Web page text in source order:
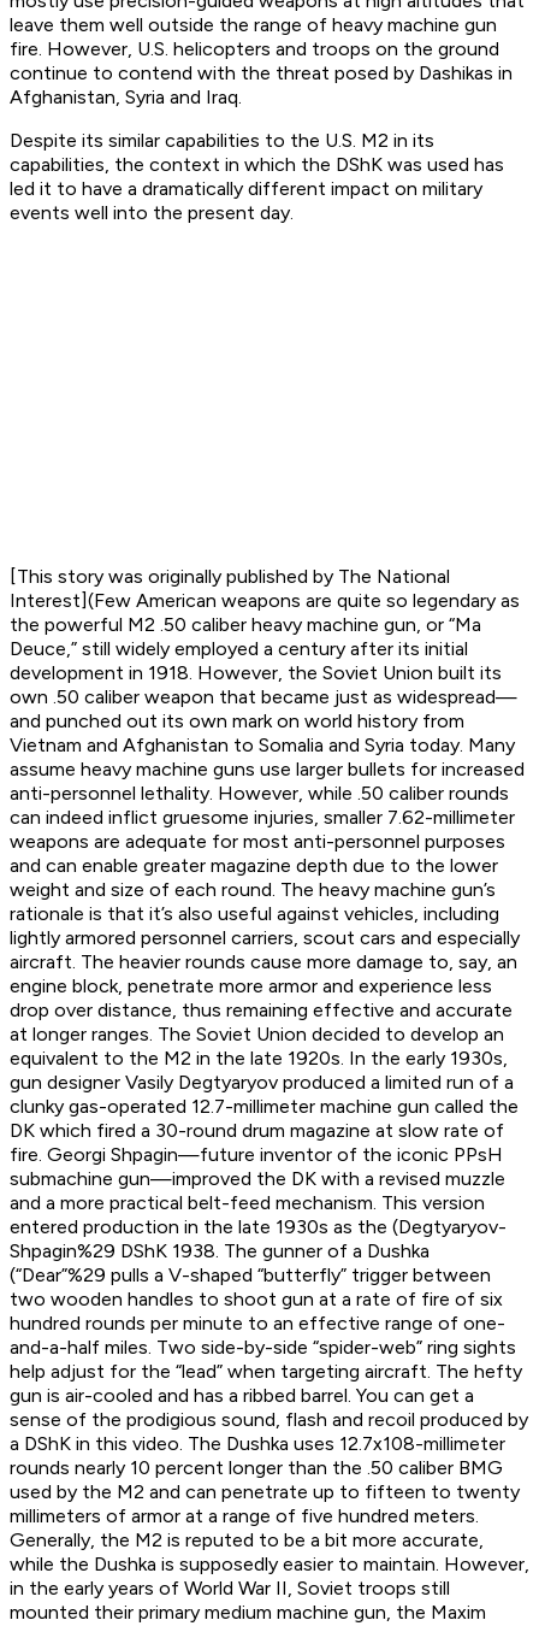
leave them well outside the range of heavy machine gun
fire. However, U.S. helicopters and troops on the ground
continue to contend with the threat posed by Dashikas in
Afghanistan, Syria and Iraq.
Despite its similar capabilities to the U.S. M2 in its
capabilities, the context in which the DShK was used has
led it to have a dramatically different impact on military
events well into the present day.
[This story was originally published by The National
Interest](Few American weapons are quite so legendary as
the powerful M2 .50 caliber heavy machine gun, or “Ma
Deuce,” still widely employed a century after its initial
development in 1918. However, the Soviet Union built its
own .50 caliber weapon that became just as widespread—
and punched out its own mark on world history from
Vietnam and Afghanistan to Somalia and Syria today. Many
assume heavy machine guns use larger bullets for increased
anti-personnel lethality. However, while .50 caliber rounds
can indeed inflict gruesome injuries, smaller 7.62-millimeter
weapons are adequate for most anti-personnel purposes
and can enable greater magazine depth due to the lower
weight and size of each round. The heavy machine gun’s
rationale is that it’s also useful against vehicles, including
lightly armored personnel carriers, scout cars and especially
aircraft. The heavier rounds cause more damage to, say, an
engine block, penetrate more armor and experience less
drop over distance, thus remaining effective and accurate
at longer ranges. The Soviet Union decided to develop an
equivalent to the M2 in the late 1920s. In the early 1930s,
gun designer Vasily Degtyaryov produced a limited run of a
clunky gas-operated 12.7-millimeter machine gun called the
DK which fired a 30-round drum magazine at slow rate of
fire. Georgi Shpagin—future inventor of the iconic PPsH
submachine gun—improved the DK with a revised muzzle
and a more practical belt-feed mechanism. This version
entered production in the late 1930s as the (Degtyaryov-
Shpagin%29 DShK 1938. The gunner of a Dushka
(“Dear”%29 pulls a V-shaped “butterfly” trigger between
two wooden handles to shoot gun at a rate of fire of six
hundred rounds per minute to an effective range of one-
and-a-half miles. Two side-by-side “spider-web” ring sights
help adjust for the “lead” when targeting aircraft. The hefty
gun is air-cooled and has a ribbed barrel. You can get a
sense of the prodigious sound, flash and recoil produced by
a DShK in this video. The Dushka uses 12.7x108-millimeter
rounds nearly 10 percent longer than the .50 caliber BMG
used by the M2 and can penetrate up to fifteen to twenty
millimeters of armor at a range of five hundred meters.
Generally, the M2 is reputed to be a bit more accurate,
while the Dushka is supposedly easier to maintain. However,
in the early years of World War II, Soviet troops still
mounted their primary medium machine gun, the Maxim